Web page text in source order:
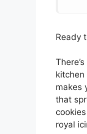
Ready
makes
that
royal